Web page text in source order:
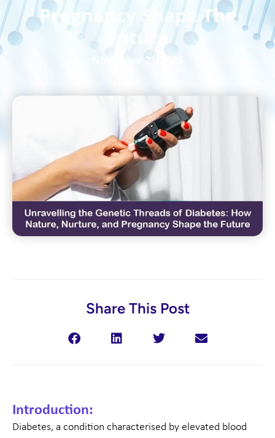
Pregnancy Shape The
Future
November 21, 2023
Share This Post
Introduction:
Diabetes, a condition characterised by elevated blood